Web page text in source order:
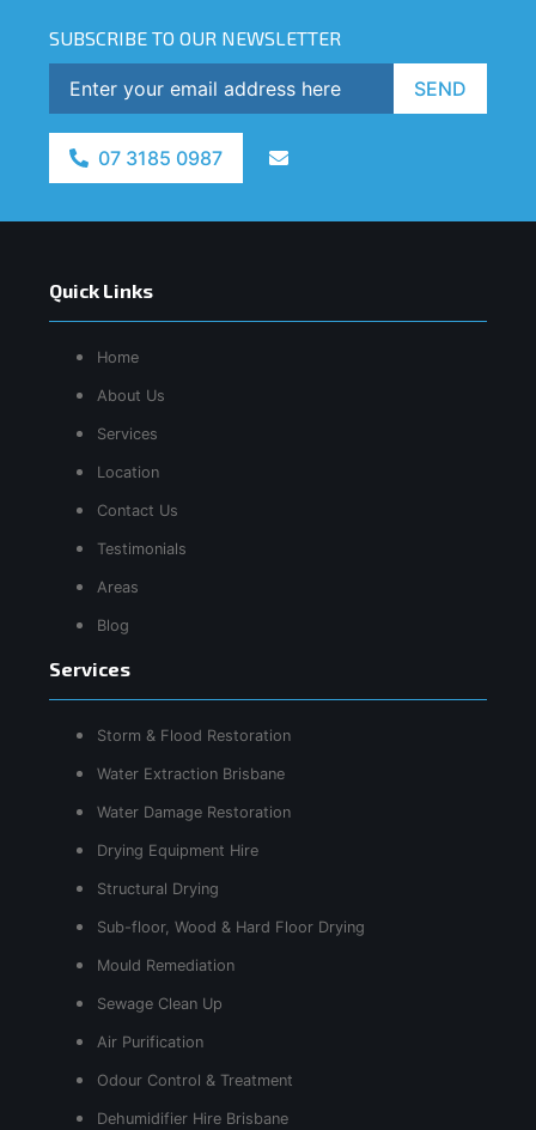
SUBSCRIBE TO OUR NEWSLETTER
SEND
07 3185 0987
Quick Links
Home
About Us
Services
Location
Contact Us
Testimonials
Areas
Blog
Services
Storm & Flood Restoration
Water Extraction Brisbane
Water Damage Restoration
Drying Equipment Hire
Structural Drying
Sub-floor, Wood & Hard Floor Drying
Mould Remediation
Sewage Clean Up
Air Purification
Odour Control & Treatment
Dehumidifier Hire Brisbane